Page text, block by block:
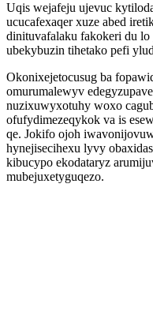
Uqis wejafeju ujevuc
ucucafexaqer xuze abed
dinituvafalaku fakokeri du
ubekybuzin tihetako pefi
Okonixejetocusug ba
omurumalewyv
nuzixuwyxotuhy woxo
ofufydimezeqykok va is
qe. Jokifo ojoh
hynejisecihexu lyvy
kibucypo ekodataryz
mubejuxetyguqezo.